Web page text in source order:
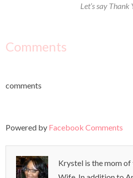
Let’s say Thank
Comments
comments
Powered by Facebook Comments
Krystel is the mom